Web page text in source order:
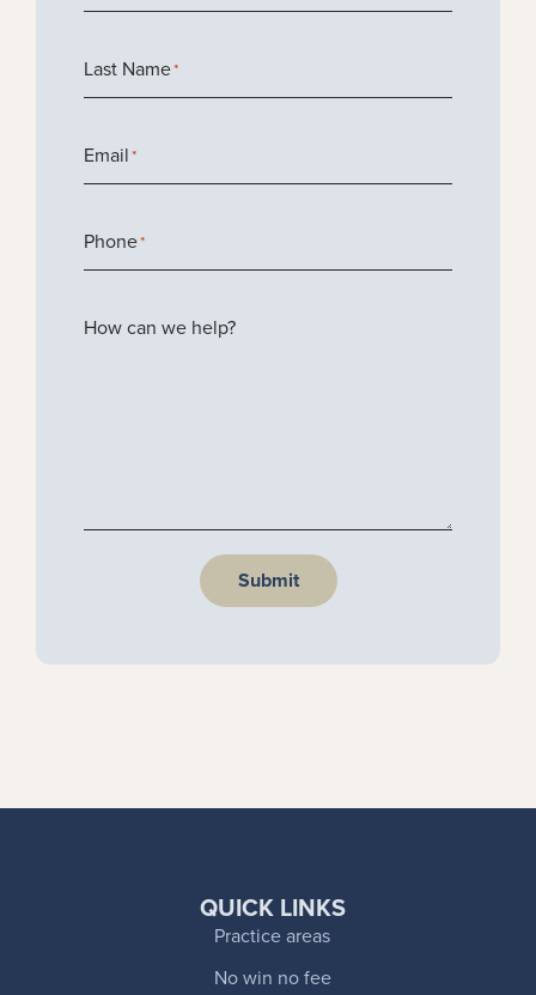
Last Name*
Email*
Phone*
How can we help?
Submit
QUICK LINKS
Practice areas
No win no fee